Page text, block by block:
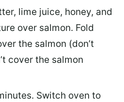
lime juice, honey, and
over salmon. Fold
the salmon (don’t
cover the salmon
Switch oven to